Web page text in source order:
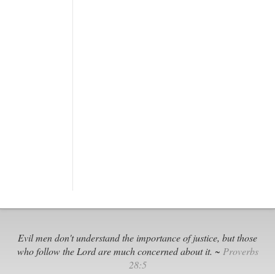
Evil men don't understand the importance of justice, but those
who follow the Lord are much concerned about it. ~ Proverbs
28:5